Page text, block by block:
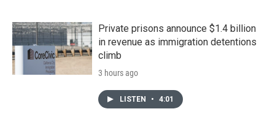
Private prisons announce $1.4 billion
in revenue as immigration detentions
climb
3 hours ago
LISTEN • 4:01